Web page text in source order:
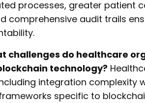
processes, greater patient
comprehensive audit trails
challenges do healthcare
technology?
integration complexity
specific to